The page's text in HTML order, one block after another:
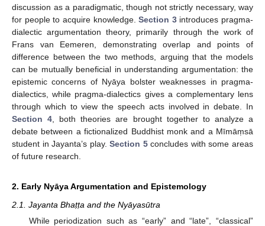
discussion as a paradigmatic, though not strictly necessary, way
for people to acquire knowledge.Section 3introduces pragma-
dialectic argumentation theory, primarily through the work of
Frans van Eemeren, demonstrating overlap and points of
difference between the two methods, arguing that the models
can be mutually beneficial in understanding argumentation: the
epistemic concerns of Nyāya bolster weaknesses in pragma-
dialectics, while pragma-dialectics gives a complementary lens
through which to view the speech acts involved in debate. In
Section 4 , both theories are brought together to analyze a
debate between a fictionalized Buddhist monk and a Mīmāṃsā
student in Jayanta’s play.Section 5concludes with some areas
of future research.
2. Early Nyāya Argumentation and Epistemology
2.1. Jayanta Bhaṭṭa and the Nyāyasūtra
While periodization such as “early” and “late”, “classical”